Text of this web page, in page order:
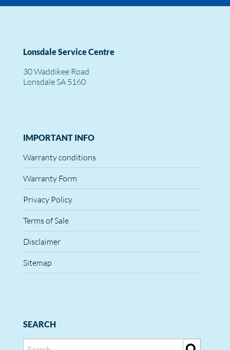
Lonsdale Service Centre
30 Waddikee Road
Lonsdale SA 5160
IMPORTANT INFO
Warranty conditions
Warranty Form
Privacy Policy
Terms of Sale
Disclaimer
Sitemap
SEARCH